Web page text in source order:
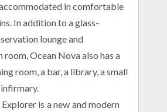
in comfortable
In addition to a glass-
lounge and
room, Ocean Nova also has a
room, a bar, a library, a small
infirmary.
is a new and modern